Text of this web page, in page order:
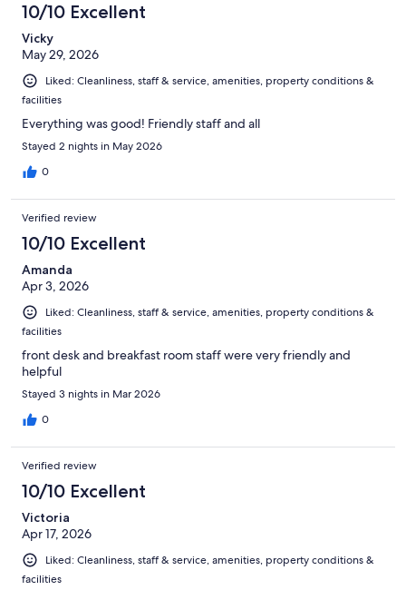
10/10 Excellent
Vicky
May 29, 2026
Liked: Cleanliness, staff & service, amenities, property conditions &
facilities
Everything was good! Friendly staff and all
Stayed 2 nights in May 2026
0
Verified review
10/10 Excellent
Amanda
Apr 3, 2026
Liked: Cleanliness, staff & service, amenities, property conditions &
facilities
front desk and breakfast room staff were very friendly and
helpful
Stayed 3 nights in Mar 2026
0
Verified review
10/10 Excellent
Victoria
Apr 17, 2026
Liked: Cleanliness, staff & service, amenities, property conditions &
facilities